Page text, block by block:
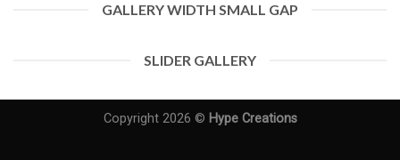
GALLERY WIDTH SMALL GAP
SLIDER GALLERY
Copyright 2026 © Hype Creations